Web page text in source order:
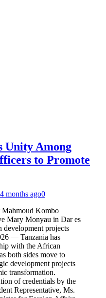
Unity Among
to Promote
4 months ago0
— Tanzania has
with the African
both sides move to
development projects
transformation.
of credentials by the
Representative, Ms.